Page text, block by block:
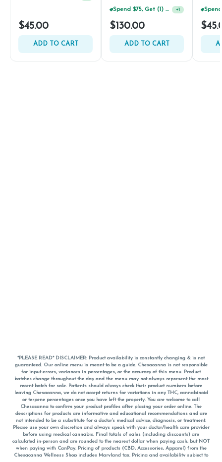
$45.00
ADD TO CART
Spend $75, Get (1) Happy J 2ct PRJ For $1! +1
$130.00
ADD TO CART
*PLEASE READ* DISCLAIMER: Product availability is constantly changing & is not
guaranteed. Our online menu is meant to be a guide. Chesacanna is not responsible
for input errors, variances in percentages, or the accuracy of this menu. Product
batches change throughout the day and the menu may not always represent the most
recent batch for sale. Patients should always check their product numbers before
leaving Chesacanna, we do not accept returns for variations in any THC, cannabinoid
or terpene percentages once you have left the property. You are welcome to call
Chesacanna to confirm your product profiles after placing your order online. The
descriptions for products are informative and educational recommendations and are
not intended to be a substitute for a doctor's medical advice, diagnosis, or treatment.
Please use your own discretion and always speak with your doctor/health care provider
before using medical cannabis. Final totals of sales (including discounts) are
calculated in-person and are rounded to the nearest dollar when paying cash, but NOT
when paying with CanPay. Pricing of products (CBD, Accessories, Apparel) from the
Chesacanna Wellness Shop includes Maryland tax. Pricing and availability subject to